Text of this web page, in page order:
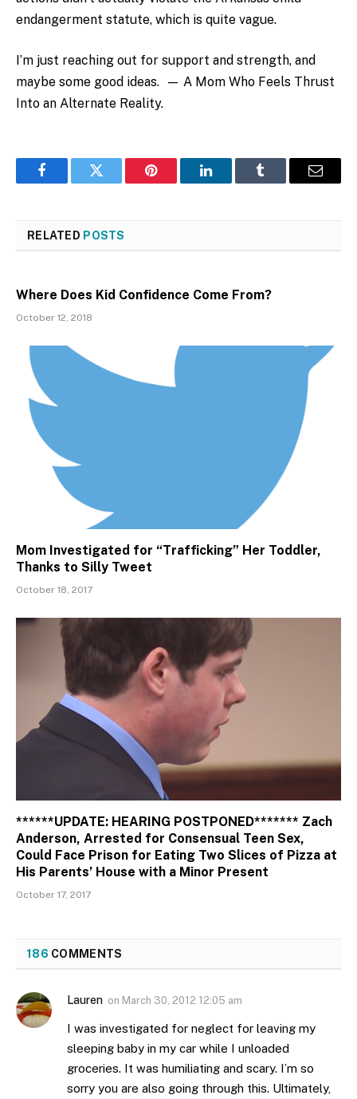
endangerment statute, which is quite vague.
I’m just reaching out for support and strength, and
maybe some good ideas. — A Mom Who Feels Thrust
Into an Alternate Reality.
FacebookTwitter Pinterest LinkedInTumblr Email
RELATED POSTS
Where Does Kid Confidence Come From?
October 12, 2018
Mom Investigated for “Trafficking” Her Toddler,
Thanks to Silly Tweet
October 18, 2017
******UPDATE: HEARING POSTPONED******* Zach
Anderson, Arrested for Consensual Teen Sex,
Could Face Prison for Eating Two Slices of Pizza at
His Parents’ House with a Minor Present
October 17, 2017
186 COMMENTS
Lauren on March 30, 2012 12:05 am
I was investigated for neglect for leaving my
sleeping baby in my car while I unloaded
groceries. It was humiliating and scary. I’m so
sorry you are also going through this. Ultimately,